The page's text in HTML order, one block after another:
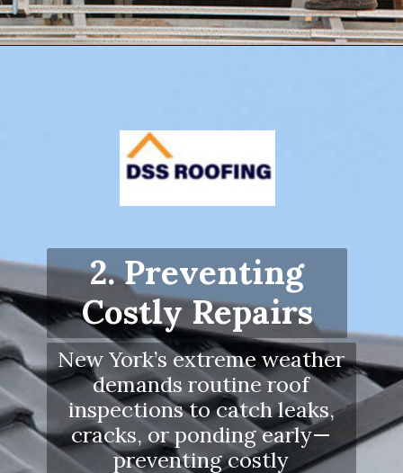
2. Preventing
Costly Repairs
New York’s extreme weather
demands routine roof
inspections to catch leaks,
cracks, or ponding early—
preventing costly